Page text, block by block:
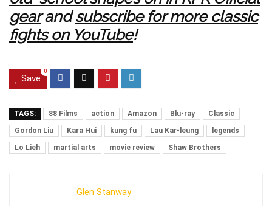
gearandsubscribe for more classic
fights on YouTube!
Save
0
TAGS: 88 Films action Amazon Blu-ray
Classic
Gordon Liu
Kara Hui kung fu Lau Kar-leung
legends
Lo Lieh
martial arts movie review Shaw Brothers
Glen Stanway